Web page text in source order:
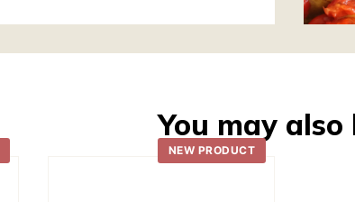
You may
NEW PRODUCT